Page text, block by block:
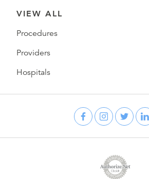
VIEW ALL
Procedures
Providers
Hospitals